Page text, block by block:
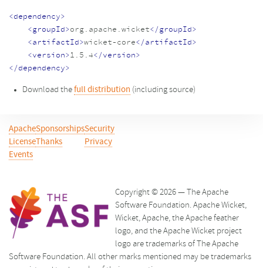
<dependency>
<groupId> org.apache.wicket</groupId>
<artifactId>wicket-core</artifactId>
<version> 1.5.4</version>
</dependency>
Download the full distribution (including source)
Apache
License
Events
Sponsorships
Thanks
Security
Privacy
Copyright © 2026 — The Apache
Software Foundation. Apache Wicket,
Wicket, Apache, the Apache feather
logo, and the Apache Wicket project
logo are trademarks of The Apache
Software Foundation. All other marks mentioned may be trademarks